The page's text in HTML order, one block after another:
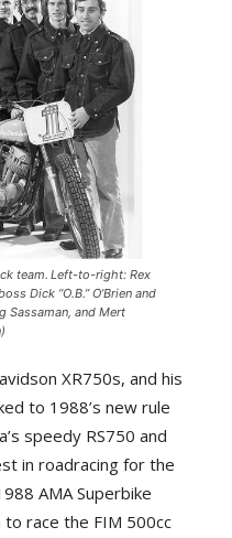
team. Left-to-right: Rex
Dick “O.B.” O’Brien and
Sassaman, and Mert
XR750s, and his
to 1988’s new rule
speedy RS750 and
in roadracing for the
AMA Superbike
race the FIM 500cc